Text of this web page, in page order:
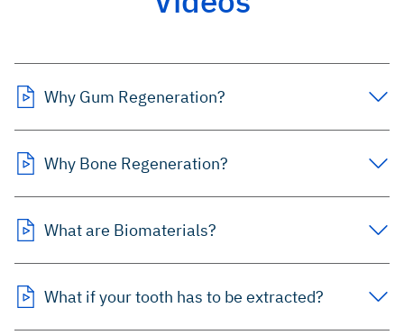
Why Gum Regeneration?
Why Bone Regeneration?
What are Biomaterials?
What if your tooth has to be extracted?